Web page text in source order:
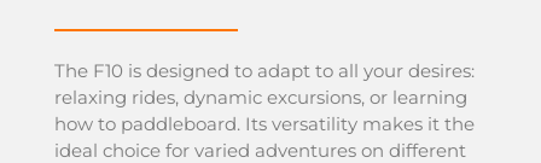
The F10 is designed to adapt to all your desires:
relaxing rides, dynamic excursions, or learning
how to paddleboard. Its versatility makes it the
ideal choice for varied adventures on different